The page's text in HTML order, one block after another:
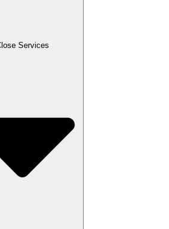
Services